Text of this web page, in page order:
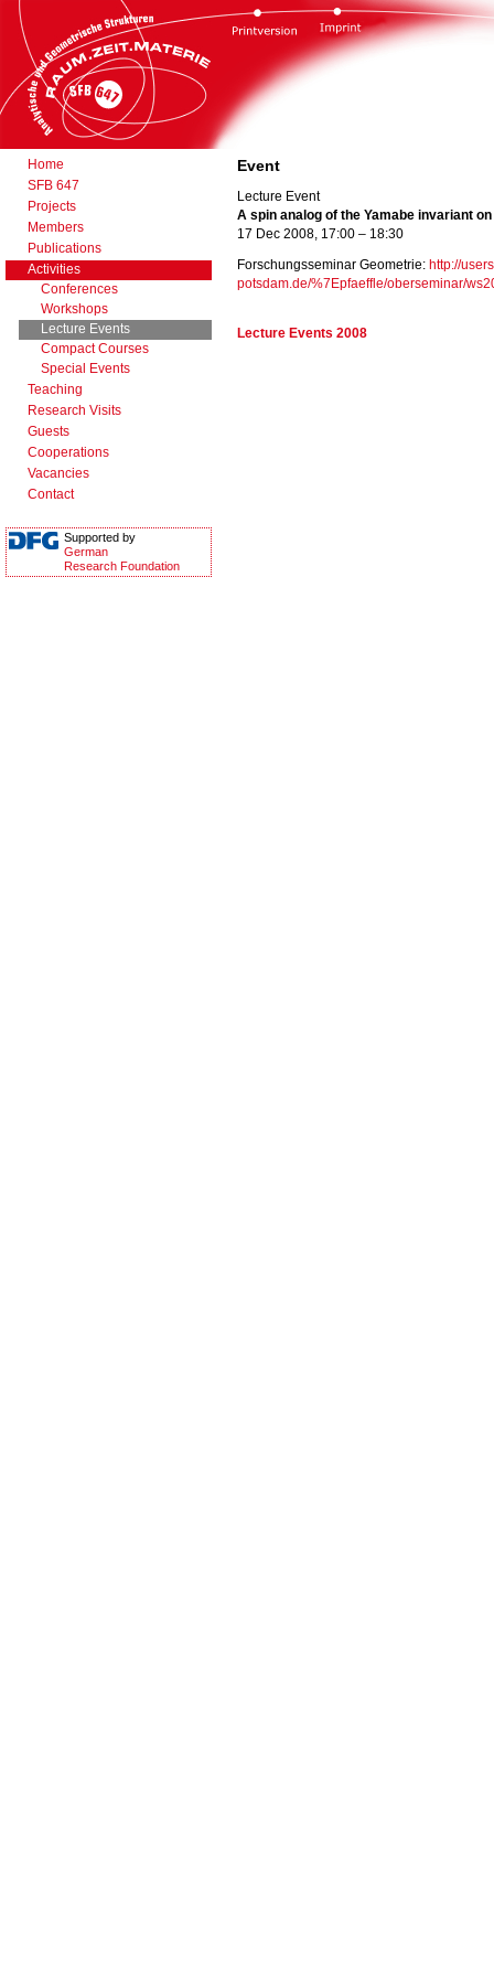
Home
SFB 647
Projects
Members
Publications
Activities
Conferences
Workshops
Lecture Events
Compact Courses
Special Events
Teaching
Research Visits
Guests
Cooperations
Vacancies
Contact
Supported by
German
Research Foundation
Event
Lecture Event
A spin analog of the Yamabe invariant
17 Dec 2008, 17:00 – 18:30
Forschungsseminar Geometrie: http://
potsdam.de/%7Epfaeffle/oberseminar/
Lecture Events 2008